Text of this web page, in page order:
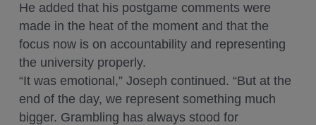
He added that his postgame comments were
made in the heat of the moment and that the
focus now is on accountability and representing
the university properly.
“It was emotional,” Joseph continued. “But at the
end of the day, we represent something much
bigger. Grambling has always stood for